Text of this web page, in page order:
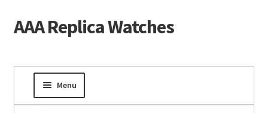
Skip
to
Skip
to
AAA Replica Watches
Menu